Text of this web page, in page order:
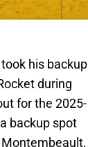
his backup
during
for the 2025-
backup spot